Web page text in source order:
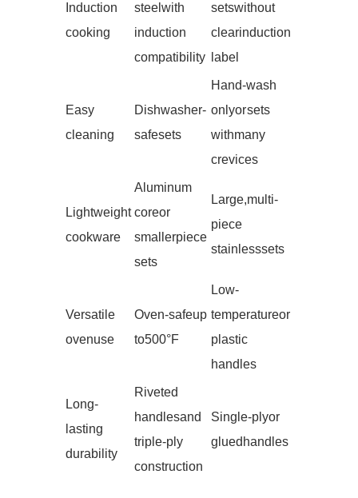
Induction
cooking
steel with
induction
compatibility
sets without
clear induction
label
Easy
cleaning
Dishwasher-
safe sets
Hand-wash
only or sets
with many
crevices
Lightweight
cookware
Aluminum
core or
smaller piece
sets
Large, multi-
piece
stainless sets
Versatile
oven use
Oven-safe up
to 500°F
Low-
temperature or
plastic
handles
Long-
lasting
durability
Riveted
handles and
triple-ply
construction
Single-ply or
glued handles